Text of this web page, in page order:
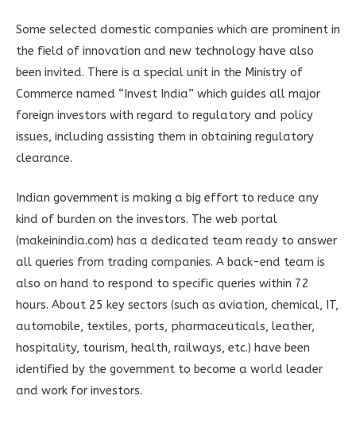
Some selected domestic companies which are prominent in
the field of innovation and new technology have also
been invited. There is a special unit in the Ministry of
Commerce named “Invest India” which guides all major
foreign investors with regard to regulatory and policy
issues, including assisting them in obtaining regulatory
clearance.
Indian government is making a big effort to reduce any
kind of burden on the investors. The web portal
(makeinindia.com) has a dedicated team ready to answer
all queries from trading companies. A back-end team is
also on hand to respond to specific queries within 72
hours. About 25 key sectors (such as aviation, chemical, IT,
automobile, textiles, ports, pharmaceuticals, leather,
hospitality, tourism, health, railways, etc.) have been
identified by the government to become a world leader
and work for investors.